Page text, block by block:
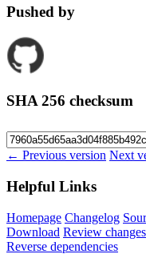
Pushed by
SHA 256 checksum
← Previous version Next
Helpful Links
Homepage Changelog
Download Review changes
Reverse dependencies